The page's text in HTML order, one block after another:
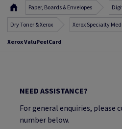
Paper, Boards & Envelopes
Dry Toner & Xerox Xerox Specialty
Xerox ValuPeelCard
NEED ASSISTANCE?
For general enquiries, please
number below.